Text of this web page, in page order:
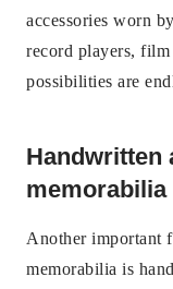
accessories worn
record players,
possibilities are
Handwritten
memorabilia
Another important
memorabilia is